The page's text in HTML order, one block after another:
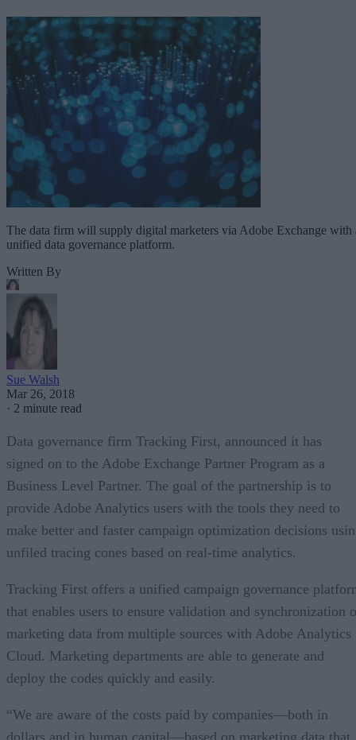
The data firm will supply digital marketers via Adobe Exchange with
unified data governance platform.
Written By
Sue Walsh
Mar 26, 2018
· 2 minute read
Data governance firm Tracking First, announced it has
signed on to the Adobe Exchange Partner Program as a
Business Level Partner. The goal of the partnership is to
provide Adobe Analytics users with the tools they need to
make better and faster campaign optimization decisions
unfiled tracing cones based on real-time analytics.
Tracking First offers a unified campaign governance
that enables users to ensure validation and synchronization
marketing data from multiple sources with Adobe Analytics
Cloud. Marketing departments are able to generate and
deploy the codes quickly and easily.
“We are aware of the costs paid by companies—both in
dollars and in human capital—based on marketing data that